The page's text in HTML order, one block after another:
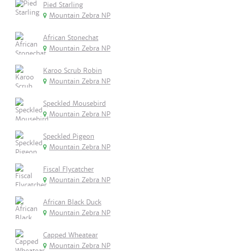
Pied Starling
Mountain Zebra NP
African Stonechat
Mountain Zebra NP
Karoo Scrub Robin
Mountain Zebra NP
Speckled Mousebird
Mountain Zebra NP
Speckled Pigeon
Mountain Zebra NP
Fiscal Flycatcher
Mountain Zebra NP
African Black Duck
Mountain Zebra NP
Capped Wheatear
Mountain Zebra NP